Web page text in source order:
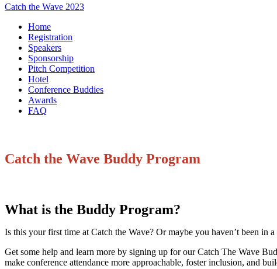
Catch the Wave 2023
Home
Registration
Speakers
Sponsorship
Pitch Competition
Hotel
Conference Buddies
Awards
FAQ
Catch the Wave Buddy Program
What is the Buddy Program?
Is this your first time at Catch the Wave? Or maybe you haven’t been in
Get some help and learn more by signing up for our Catch The Wave
make conference attendance more approachable, foster inclusion, and